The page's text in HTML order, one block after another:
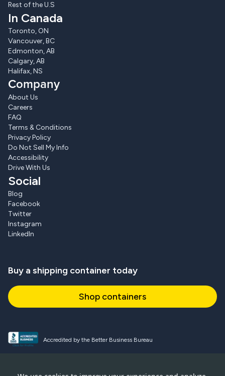
Rest of the U.S
In Canada
Toronto, ON
Vancouver, BC
Edmonton, AB
Calgary, AB
Halifax, NS
Company
About Us
Careers
FAQ
Terms & Conditions
Privacy Policy
Do Not Sell My Info
Accessibility
Drive With Us
Social
Blog
Facebook
Twitter
Instagram
LinkedIn
Buy a shipping container today
Shop containers
Accredited by the Better Business Bureau